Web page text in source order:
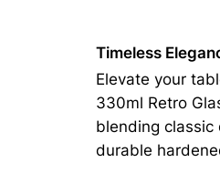
Timeless
Elevate your
330ml Retro
blending classic
durable